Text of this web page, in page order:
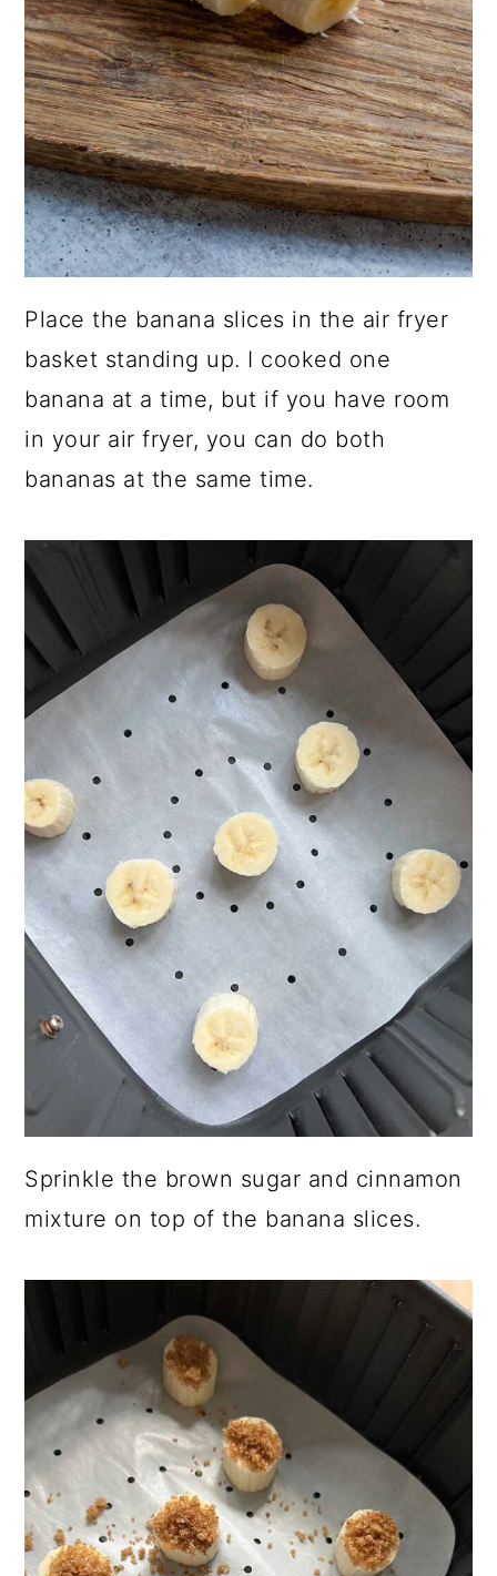
Place the banana slices in the air fryer
basket standing up. I cooked one
banana at a time, but if you have room
in your air fryer, you can do both
bananas at the same time.
Sprinkle the brown sugar and cinnamon
mixture on top of the banana slices.